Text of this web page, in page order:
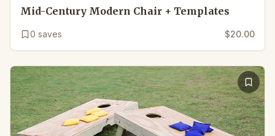
Mid-Century Modern Chair + Templates
0 saves $20.00